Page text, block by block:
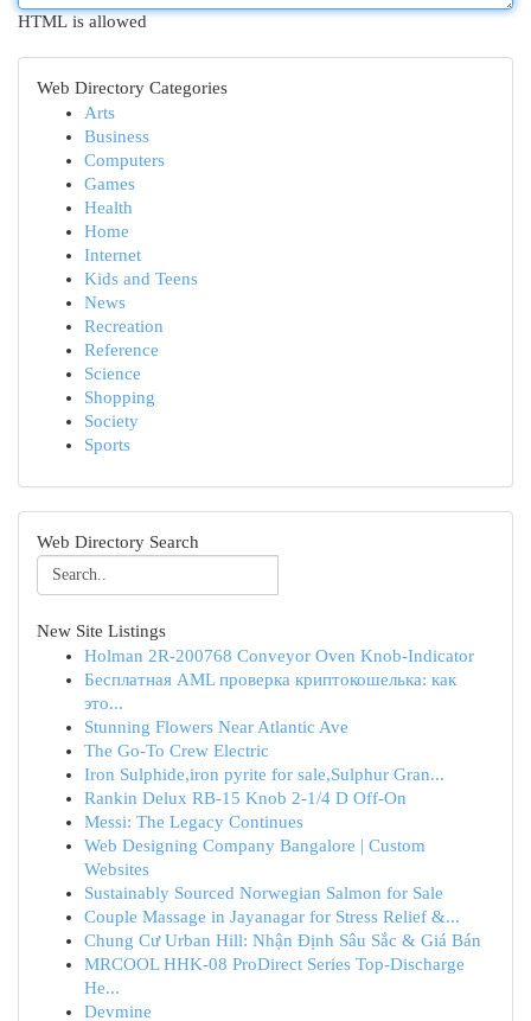
HTML is allowed
Web Directory Categories
Arts
Business
Computers
Games
Health
Home
Internet
Kids and Teens
News
Recreation
Reference
Science
Shopping
Society
Sports
Web Directory Search
New Site Listings
Holman 2R-200768 Conveyor Oven Knob-Indicator
Бесплатная AML проверка криптокошелька: как
это...
Stunning Flowers Near Atlantic Ave
The Go-To Crew Electric
Iron Sulphide,iron pyrite for sale,Sulphur Gran...
Rankin Delux RB-15 Knob 2-1/4 D Off-On
Messi: The Legacy Continues
Web Designing Company Bangalore | Custom
Websites
Sustainably Sourced Norwegian Salmon for Sale
Couple Massage in Jayanagar for Stress Relief &...
Chung Cư Urban Hill: Nhận Định Sâu Sắc & Giá Bán
MRCOOL HHK-08 ProDirect Series Top-Discharge
He...
Devmine